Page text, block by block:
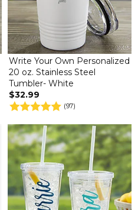
Write Your Own Personalized
20 oz. Stainless Steel
Tumbler- White
$32.99
(97)